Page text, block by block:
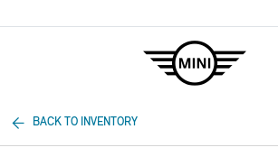
BACK TO INVENTORY